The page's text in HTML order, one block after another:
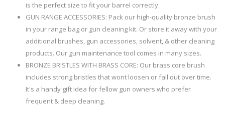
is the perfect size to fit your barrel correctly.
GUN RANGE ACCESSORIES: Pack our high-quality bronze brush
in your range bag or gun cleaning kit. Or store it away with your
additional brushes, gun accessories, solvent, & other cleaning
products. Our gun maintenance tool comes in many sizes.
BRONZE BRISTLES WITH BRASS CORE: Our brass core brush
includes strong bristles that wont loosen or fall out over time.
It's a handy gift idea for fellow gun owners who prefer
frequent & deep cleaning.